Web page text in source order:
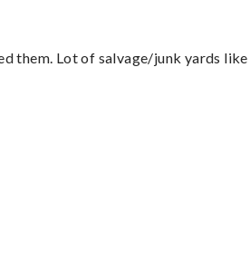
them. Lot of salvage/junk yards